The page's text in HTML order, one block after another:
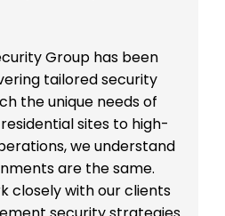
Group has been
tailored security
the unique needs of
sites to high-
we understand
are the same.
closely with our clients